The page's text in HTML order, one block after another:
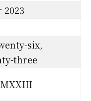
2023
six,
three